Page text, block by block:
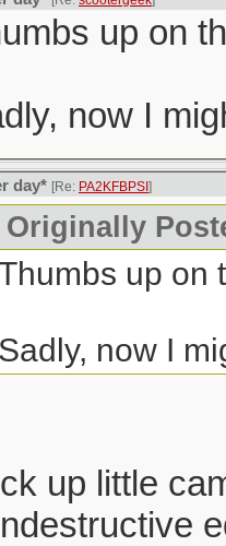
up on
now I
day* [Re: PA2KFBPSI ]
Originally
up on
Sadly, now I
up little